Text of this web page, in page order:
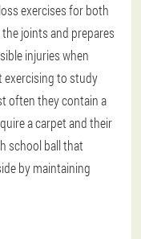
exercises for both
joints and prepares
injuries when
exercising to study
often they contain a
a carpet and their
school ball that
by maintaining